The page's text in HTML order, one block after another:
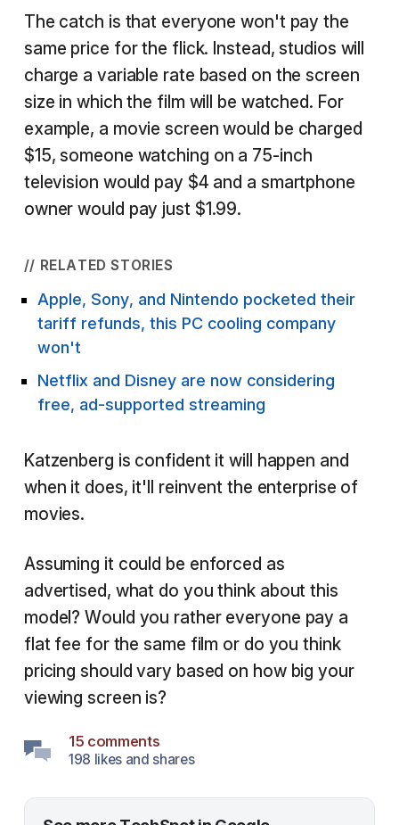
The catch is that everyone won't pay the
same price for the flick. Instead, studios will
charge a variable rate based on the screen
size in which the film will be watched. For
example, a movie screen would be charged
$15, someone watching on a 75-inch
television would pay $4 and a smartphone
owner would pay just $1.99.
// RELATED STORIES
Apple, Sony, and Nintendo pocketed their
tariff refunds, this PC cooling company
won't
Netflix and Disney are now considering
free, ad-supported streaming
Katzenberg is confident it will happen and
when it does, it'll reinvent the enterprise of
movies.
Assuming it could be enforced as
advertised, what do you think about this
model? Would you rather everyone pay a
flat fee for the same film or do you think
pricing should vary based on how big your
viewing screen is?
15 comments
198 likes and shares